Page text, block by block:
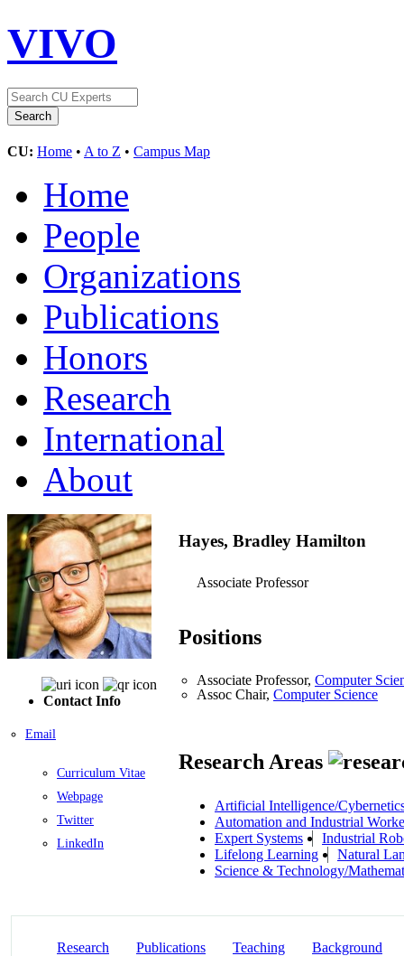
VIVO
CU: Home • A to Z • Campus Map
Home
People
Organizations
Publications
Honors
Research
International
About
Contact Info
Email
Curriculum Vitae
Webpage
Twitter
LinkedIn
Hayes, Bradley Hamilton
Associate Professor
Positions
Associate Professor, Computer
Assoc Chair, Computer Science
Research Areas
Artificial Intelligence/
Automation and Industrial
Expert Systems
Industrial
Lifelong Learning
Natural
Science & Technology/
Research Publications Teaching Background